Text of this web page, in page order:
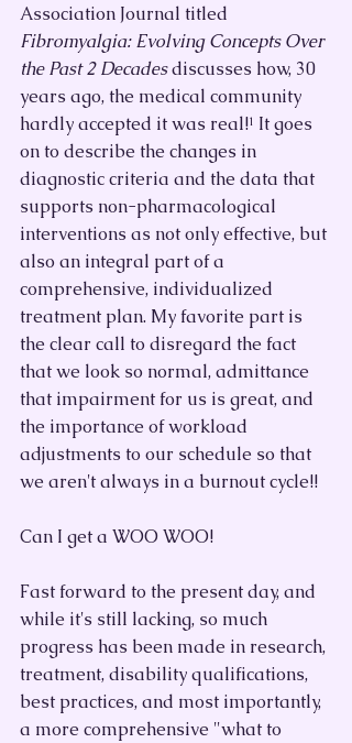
Association Journal titled
Fibromyalgia: Evolving Concepts Over
the Past 2 Decades discusses how, 30
years ago, the medical community
hardly accepted it was real!¹ It goes
on to describe the changes in
diagnostic criteria and the data that
supports non-pharmacological
interventions as not only effective, but
also an integral part of a
comprehensive, individualized
treatment plan. My favorite part is
the clear call to disregard the fact
that we look so normal, admittance
that impairment for us is great, and
the importance of workload
adjustments to our schedule so that
we aren't always in a burnout cycle!!
Can I get a WOO WOO!
Fast forward to the present day, and
while it's still lacking, so much
progress has been made in research,
treatment, disability qualifications,
best practices, and most importantly,
a more comprehensive "what to